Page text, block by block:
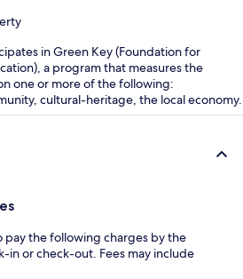
in Green Key (Foundation for
a program that measures the
one or more of the following:
cultural-heritage, the local economy.
pay the following charges by the
in or check-out. Fees may include